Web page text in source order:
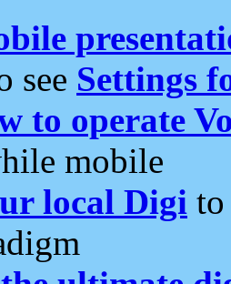
see Settings
to operate
mobile
local Digi